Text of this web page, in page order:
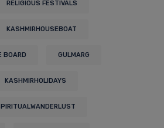
RELIGIOUS FESTIVALS
KASHMIRHOUSEBOAT
BOARD GULMARG
KASHMIRHOLIDAYS